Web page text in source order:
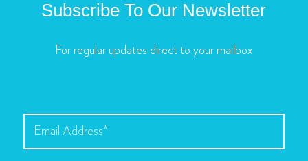
Subscribe To Our Newsletter
For regular updates direct to your mailbox